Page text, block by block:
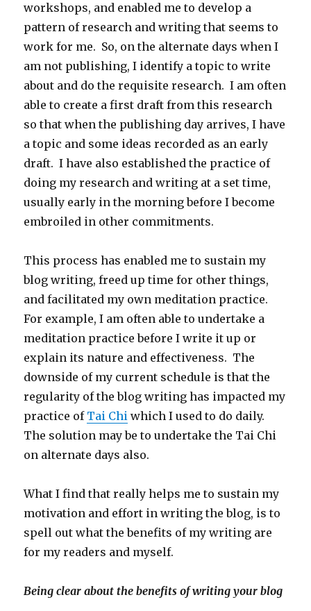
workshops, and enabled me to develop a
pattern of research and writing that seems to
work for me. So, on the alternate days when I
am not publishing, I identify a topic to write
about and do the requisite research. I am often
able to create a first draft from this research
so that when the publishing day arrives, I have
a topic and some ideas recorded as an early
draft. I have also established the practice of
doing my research and writing at a set time,
usually early in the morning before I become
embroiled in other commitments.
This process has enabled me to sustain my
blog writing, freed up time for other things,
and facilitated my own meditation practice.
For example, I am often able to undertake a
meditation practice before I write it up or
explain its nature and effectiveness. The
downside of my current schedule is that the
regularity of the blog writing has impacted my
practice of Tai Chi which I used to do daily.
The solution may be to undertake the Tai Chi
on alternate days also.
What I find that really helps me to sustain my
motivation and effort in writing the blog, is to
spell out what the benefits of my writing are
for my readers and myself.
Being clear about the benefits of writing your blog